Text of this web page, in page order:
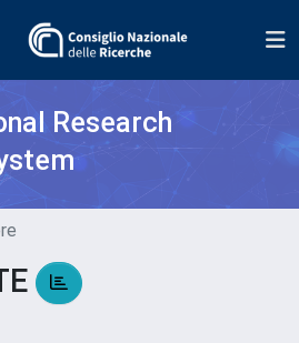
Research